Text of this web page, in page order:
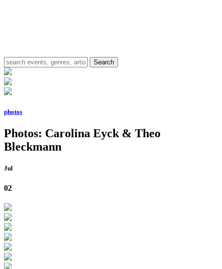
photos
Photos: Carolina Eyck & Theo
Bleckmann
Jul
02